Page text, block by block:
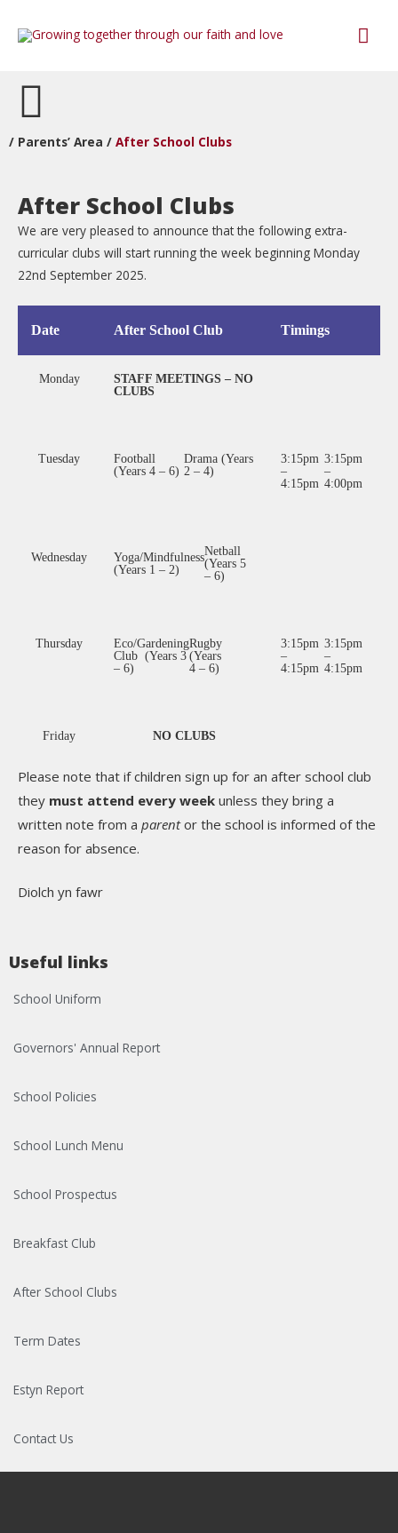
/ Parents’ Area / After School Clubs
After School Clubs
We are very pleased to announce that the following extra-
curricular clubs will start running the week beginning Monday
22nd September 2025.
Date After School Club Timings
Monday
STAFF MEETINGS – NO
CLUBS
Tuesday
Football
(Years 4 – 6)
Drama (Years
2 – 4)
3:15pm
–
4:15pm
3:15pm
–
4:00pm
Wednesday
Yoga/Mindfulness
(Years 1 – 2)
Netball
(Years 5
– 6)
Thursday
Eco/Gardening
Club (Years 3
– 6)
Rugby
(Years
4 – 6)
3:15pm
–
4:15pm
3:15pm
–
4:15pm
Friday NO CLUBS
Please note that if children sign up for an after school club
they must attend every week unless they bring a
written note from a parentor the school is informed of the
reason for absence.
Diolch yn fawr
Useful links
School Uniform
Governors' Annual Report
School Policies
School Lunch Menu
School Prospectus
Breakfast Club
After School Clubs
Term Dates
Estyn Report
Contact Us